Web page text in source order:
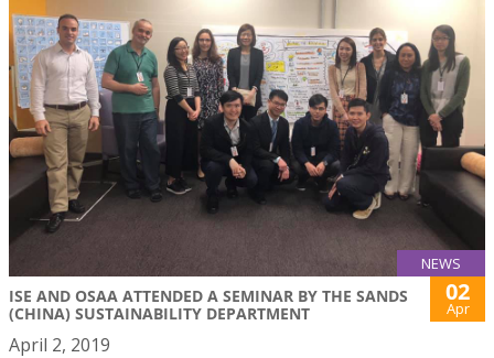
NEWS
ISE AND OSAA ATTENDED A SEMINAR BY THE SANDS
(CHINA) SUSTAINABILITY DEPARTMENT
02
Apr
April 2, 2019